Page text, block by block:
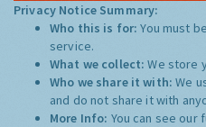
Privacy Notice Summary:
Who this is for:You must
service.
What we collect:We store
Who we share it with:We
and do not share it with
More Info: You can see our